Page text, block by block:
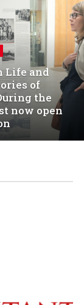
Life and
of
the
now open